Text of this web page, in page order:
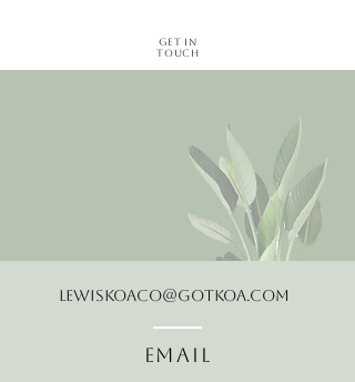
Get in
Touch
LewisKoaCo@gotkoa.com
Email